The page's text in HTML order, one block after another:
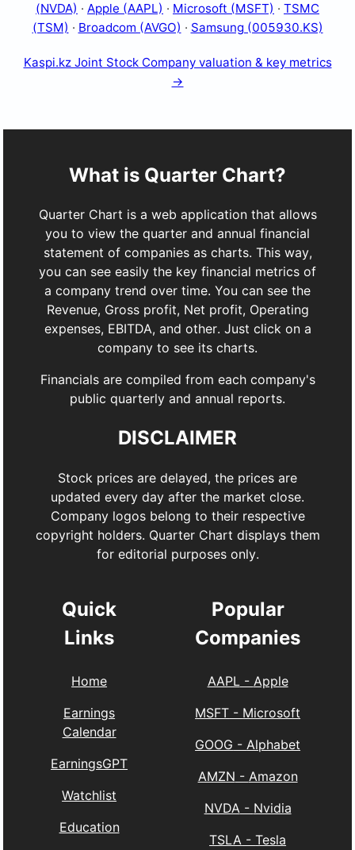
(NVDA) · Apple (AAPL) · Microsoft (MSFT) · TSMC
(TSM) · Broadcom (AVGO) · Samsung (005930.KS)
Kaspi.kz Joint Stock Company valuation & key metrics
→
What is Quarter Chart?
Quarter Chart is a web application that allows
you to view the quarter and annual financial
statement of companies as charts. This way,
you can see easily the key financial metrics of
a company trend over time. You can see the
Revenue, Gross profit, Net profit, Operating
expenses, EBITDA, and other. Just click on a
company to see its charts.
Financials are compiled from each company's
public quarterly and annual reports.
DISCLAIMER
Stock prices are delayed, the prices are
updated every day after the market close.
Company logos belong to their respective
copyright holders. Quarter Chart displays them
for editorial purposes only.
Quick
Links
Home
Earnings
Calendar
EarningsGPT
Watchlist
Education
Popular
Companies
AAPL- Apple
MSFT - Microsoft
GOOG -Alphabet
AMZN - Amazon
NVDA- Nvidia
TSLA -Tesla